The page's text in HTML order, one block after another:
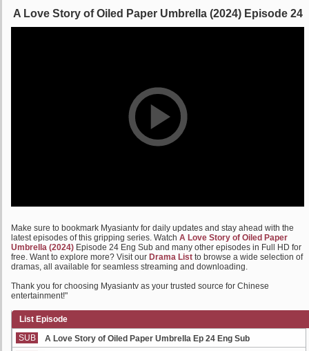
A Love Story of Oiled Paper Umbrella (2024) Episode 24
Make sure to bookmark Myasiantv for daily updates and stay ahead with the
latest episodes of this gripping series. Watch A Love Story of Oiled Paper
Umbrella (2024) Episode 24 Eng Sub and many other episodes in Full HD for
free. Want to explore more? Visit our Drama List to browse a wide selection of
dramas, all available for seamless streaming and downloading.
Thank you for choosing Myasiantv as your trusted source for Chinese
entertainment!"
List Episode
SUB
A Love Story of Oiled Paper Umbrella Ep 24 Eng Sub